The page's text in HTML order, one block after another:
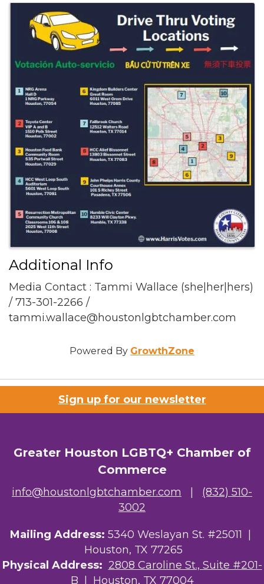
Additional Info
Media Contact : Tammi Wallace (she|her|hers)
/ 713-301-2266 /
tammi.wallace@houstonlgbtchamber.com
Powered By GrowthZone
Sign up for our newsletter
Greater Houston LGBTQ+ Chamber of
Commerce
info@houstonlgbtchamber.com
(832) 510-
3002
Mailing Address: 5340 Weslayan St. #25011 |
Houston, TX 77265
Physical Address: 2808 Caroline St., Suite #201-
B | Houston, TX 77004